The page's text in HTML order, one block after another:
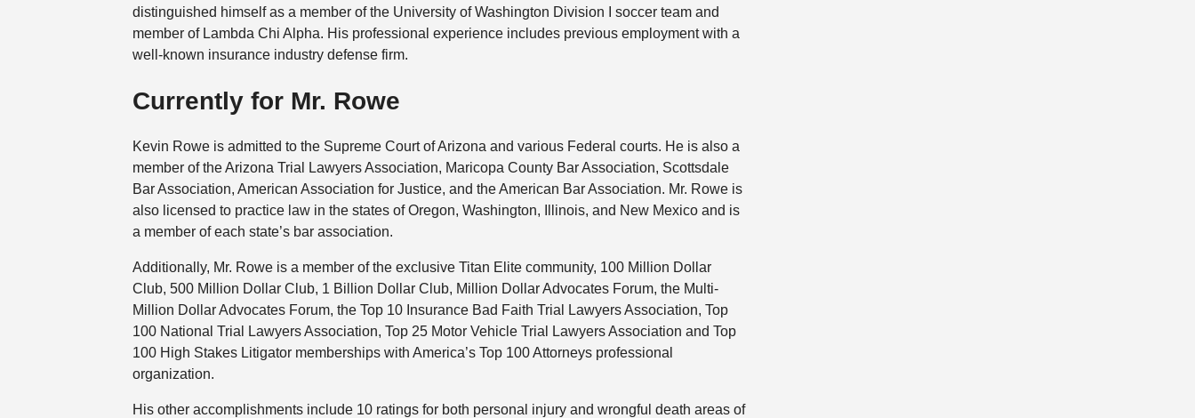
distinguished himself as a member of the University of Washington Division I soccer team and
member of Lambda Chi Alpha. His professional experience includes previous employment with a
well-known insurance industry defense firm.
Currently for Mr. Rowe
Kevin Rowe is admitted to the Supreme Court of Arizona and various Federal courts. He is also a
member of the Arizona Trial Lawyers Association, Maricopa County Bar Association, Scottsdale
Bar Association, American Association for Justice, and the American Bar Association. Mr. Rowe is
also licensed to practice law in the states of Oregon, Washington, Illinois, and New Mexico and is
a member of each state’s bar association.
Additionally, Mr. Rowe is a member of the exclusive Titan Elite community, 100 Million Dollar
Club, 500 Million Dollar Club, 1 Billion Dollar Club, Million Dollar Advocates Forum, the Multi-
Million Dollar Advocates Forum, the Top 10 Insurance Bad Faith Trial Lawyers Association, Top
100 National Trial Lawyers Association, Top 25 Motor Vehicle Trial Lawyers Association and Top
100 High Stakes Litigator memberships with America’s Top 100 Attorneys professional
organization.
His other accomplishments include 10 ratings for both personal injury and wrongful death areas of